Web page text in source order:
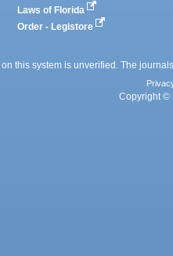
Laws of Florida
Order - Legistore
on this system is unverified. The
Copyright ©